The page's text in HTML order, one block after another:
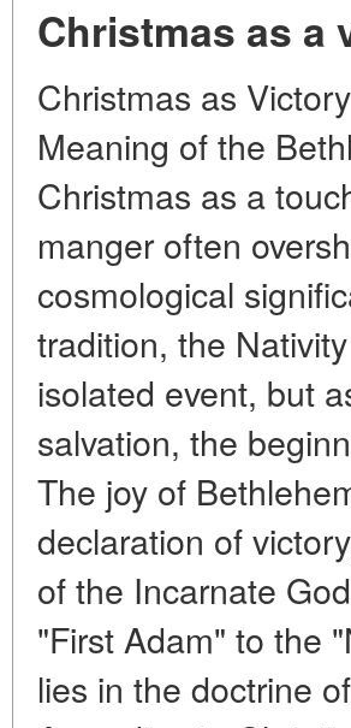
Christmas as a
Christmas as
Meaning of the
Christmas as a
manger often
cosmological
tradition, the
isolated event, but
salvation, the
The joy of
declaration of
of the Incarnate
"First Adam" to the
lies in the doctrine